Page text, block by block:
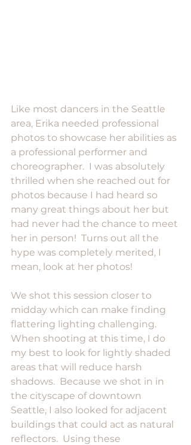
Like most dancers in the Seattle
area, Erika needed professional
photos to showcase her abilities as
a professional performer and
choreographer.  I was absolutely
thrilled when she reached out for
photos because I had heard so
many great things about her but
had never had the chance to meet
her in person!  Turns out all the
hype was completely merited, I
mean, look at her photos!
We shot this session closer to
midday which can make finding
flattering lighting challenging.
When shooting at this time, I do
my best to look for lightly shaded
areas that will reduce harsh
shadows.  Because we shot in in
the cityscape of downtown
Seattle, I also looked for adjacent
buildings that could act as natural
reflectors.  Using these